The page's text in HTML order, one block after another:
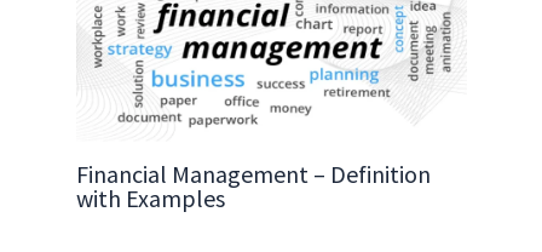
Financial Management – Definition
with Examples